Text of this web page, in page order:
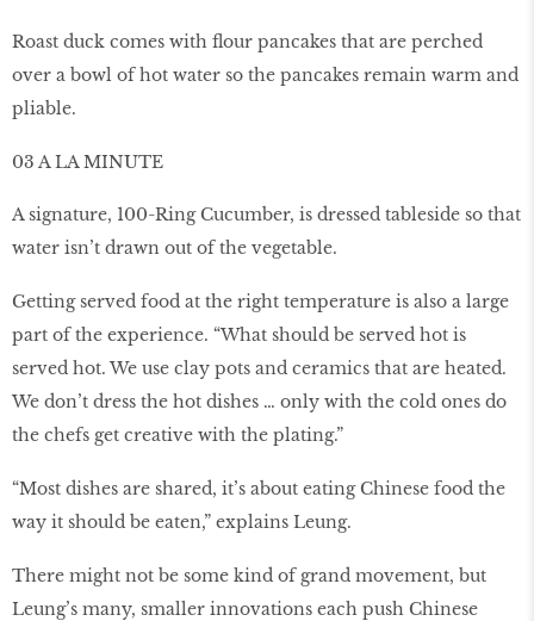
Roast duck comes with ﬂour pancakes that are perched
over a bowl of hot water so the pancakes remain warm and
pliable.
03 A LA MINUTE
A signature, 100-Ring Cucumber, is dressed tableside so that
water isn’t drawn out of the vegetable.
Getting served food at the right temperature is also a large
part of the experience. “What should be served hot is
served hot. We use clay pots and ceramics that are heated.
We don’t dress the hot dishes … only with the cold ones do
the chefs get creative with the plating.”
“Most dishes are shared, it’s about eating Chinese food the
way it should be eaten,” explains Leung.
There might not be some kind of grand movement, but
Leung’s many, smaller innovations each push Chinese